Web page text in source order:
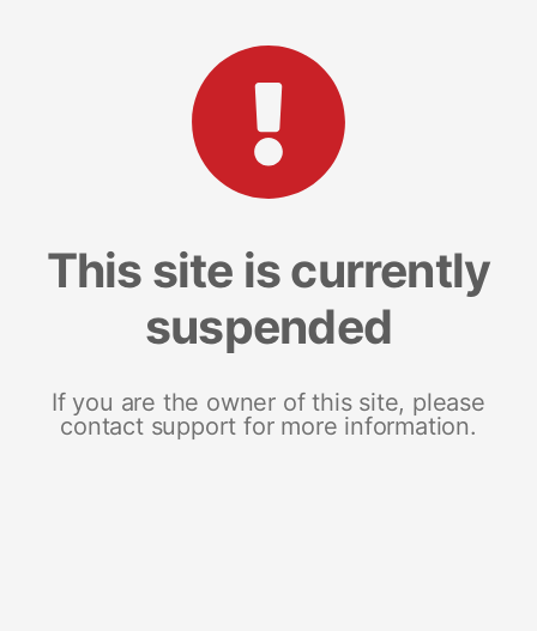
This site is currently
suspended
If you are the owner of this site, please
contact support for more information.